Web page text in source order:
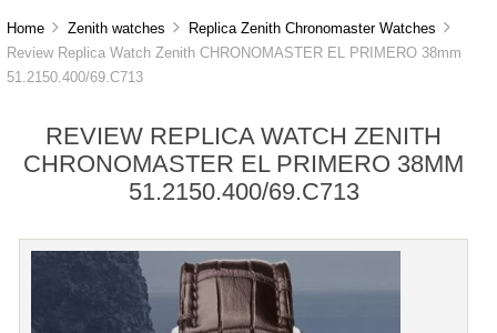
Home Zenith watches
Replica Zenith Chronomaster Watches
Review Replica Watch Zenith CHRONOMASTER EL PRIMERO 38mm
51.2150.400/69.C713
REVIEW REPLICA WATCH ZENITH
CHRONOMASTER EL PRIMERO 38MM
51.2150.400/69.C713